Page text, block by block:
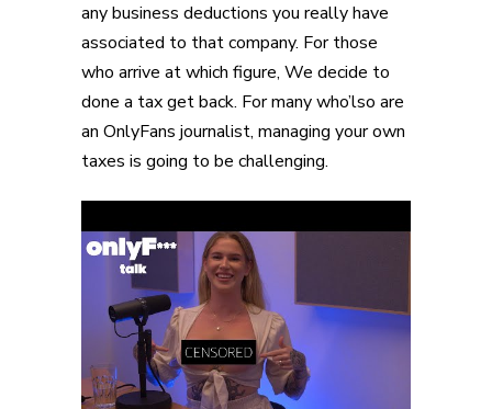
any business deductions you really have
associated to that company. For those
who arrive at which figure, We decide to
done a tax get back. For many who’lso are
an OnlyFans journalist, managing your own
taxes is going to be challenging.